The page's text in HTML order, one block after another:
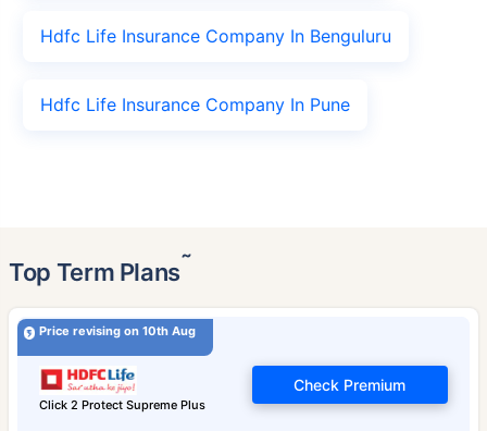
Hdfc Life Insurance Company In Benguluru
Hdfc Life Insurance Company In Pune
Top Term Plans˜
Price revising on 10th Aug
Click 2 Protect Supreme Plus
Check Premium